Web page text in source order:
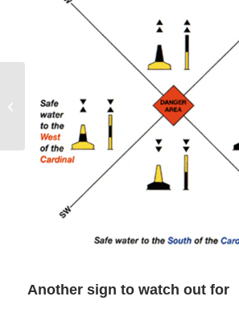
Another sign to watch out for
Bilge Pumps on a
Charter Boat